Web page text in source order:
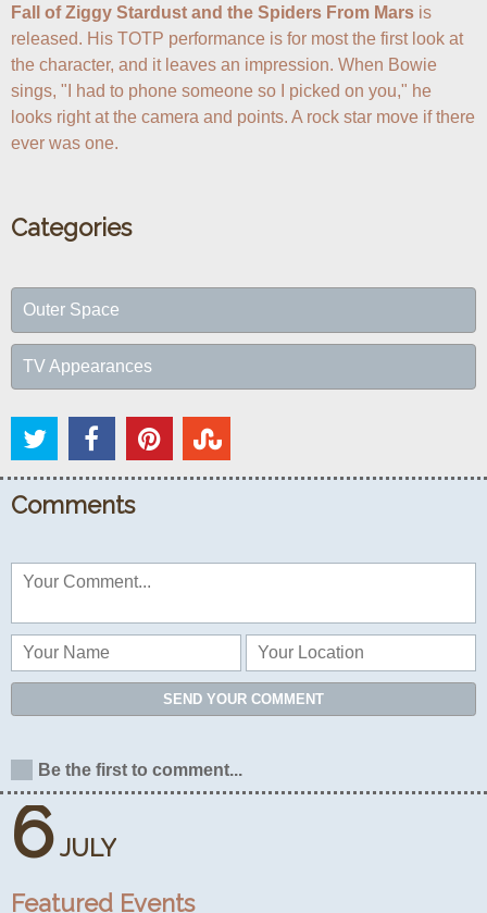
6 JULY
Featured Events
Fall of Ziggy Stardust and the Spiders From Mars is
released. His TOTP performance is for most the first look at
the character, and it leaves an impression. When Bowie
sings, "I had to phone someone so I picked on you," he
looks right at the camera and points. A rock star move if there
ever was one.
Categories
Outer Space
TV Appearances
Comments
SEND YOUR COMMENT
Be the first to comment...